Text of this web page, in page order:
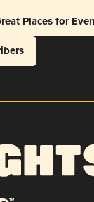
Places for